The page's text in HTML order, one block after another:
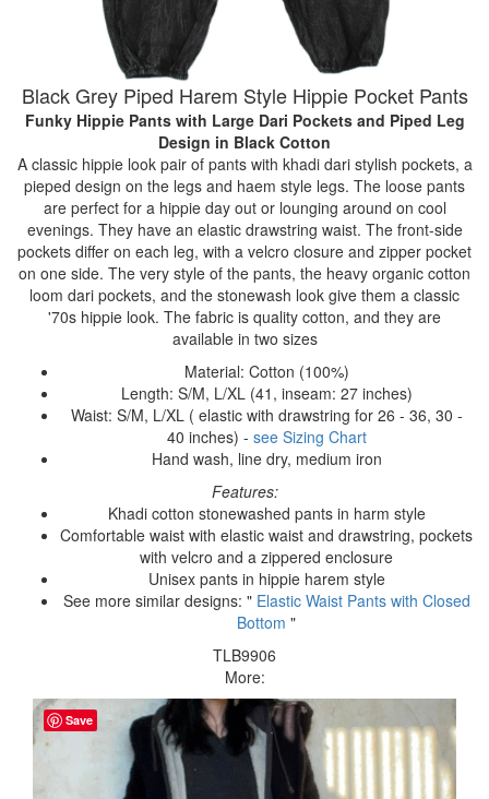
Black Grey Piped Harem Style Hippie Pocket Pants
Funky Hippie Pants with Large Dari Pockets and Piped Leg
Design in Black Cotton
A classic hippie look pair of pants with khadi dari stylish pockets, a
pieped design on the legs and haem style legs. The loose pants
are perfect for a hippie day out or lounging around on cool
evenings. They have an elastic drawstring waist. The front-side
pockets differ on each leg, with a velcro closure and zipper pocket
on one side. The very style of the pants, the heavy organic cotton
loom dari pockets, and the stonewash look give them a classic
'70s hippie look. The fabric is quality cotton, and they are
available in two sizes
Material: Cotton (100%)
Length: S/M, L/XL (41, inseam: 27 inches)
Waist: S/M, L/XL ( elastic with drawstring for 26 - 36, 30 -
40 inches) - see Sizing Chart
Hand wash, line dry, medium iron
Features:
Khadi cotton stonewashed pants in harm style
Comfortable waist with elastic waist and drawstring, pockets
with velcro and a zippered enclosure
Unisex pants in hippie harem style
See more similar designs: " Elastic Waist Pants with Closed
Bottom "
TLB9906
More:
Save